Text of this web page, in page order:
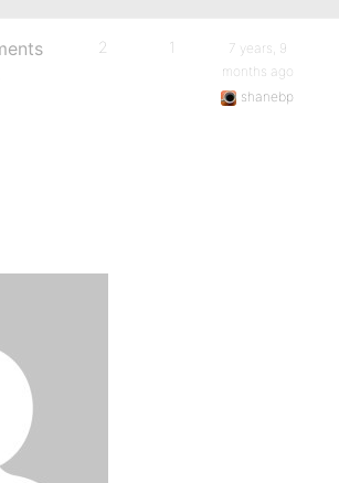
2 1
7 years, 9
months ago
shanebp